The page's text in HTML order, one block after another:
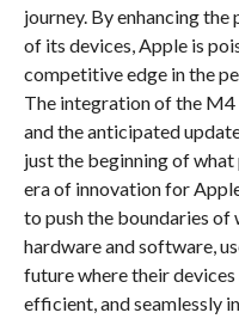
journey. By enhancing
of its devices, Apple is
competitive edge in the
The integration of the
and the anticipated
just the beginning of
era of innovation for
to push the boundaries
hardware and software,
future where their
efficient, and seamlessly